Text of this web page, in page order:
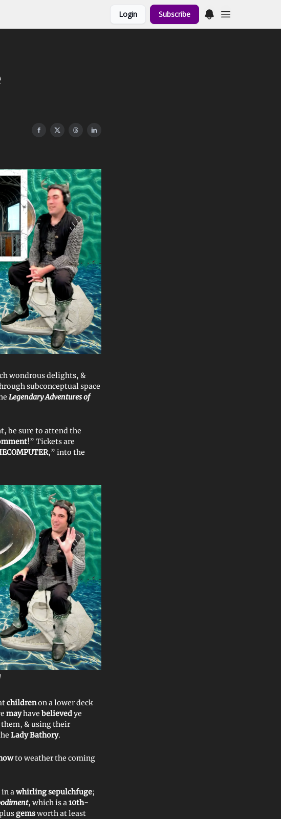
Login Subscribe
wondrous delights, &
subconceptual space
Legendary Adventures of
be sure to attend the
!” Tickets are
,” into the
childrenon a lower deck
mayhave believedye
them, & using their
Lady Bathory.
to weather the coming
in awhirling sepulchfuge;
, which is a10th-
gemsworth at least